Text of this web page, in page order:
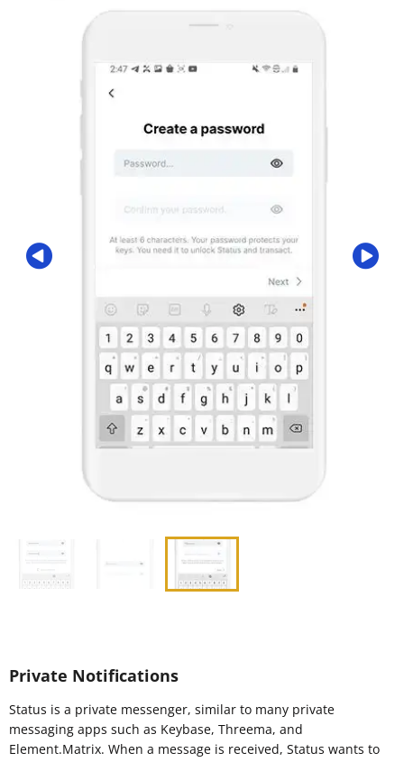
Private Notifications
Status is a private messenger, similar to many private
messaging apps such as Keybase, Threema, and
Element.Matrix. When a message is received, Status wants to